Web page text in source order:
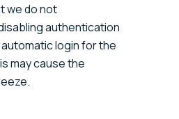
we do not
authentication
login for the
may cause the